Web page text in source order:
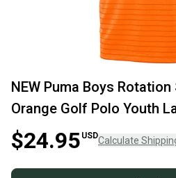
NEW Puma Boys
Orange Golf Polo Youth
$24.95 USDCalculate